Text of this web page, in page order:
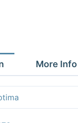
More Info